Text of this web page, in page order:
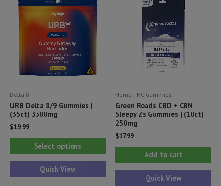
Delta 8
URB Delta 8/9 Gummies |
(35ct) 3500mg
$19.99
Select options
This
product
multiple
Quick View
Hemp THC Gummies
Green Roads CBD + CBN
Sleepy Zs Gummies | (10ct)
250mg
$17.99
Add to cart
Quick View